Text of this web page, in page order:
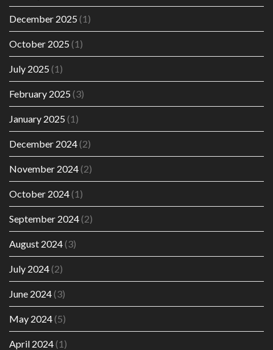
December 2025 (1)
October 2025 (1)
July 2025 (1)
February 2025 (3)
January 2025 (1)
December 2024(2)
November 2024(2)
October 2024(1)
September 2024(2)
August 2024(3)
July 2024(2)
June 2024(3)
May 2024(5)
April 2024(1)